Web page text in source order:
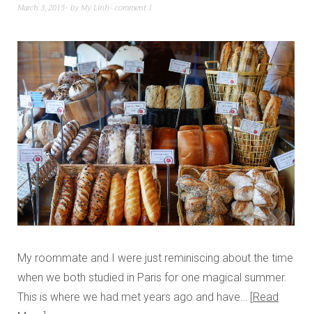
March 3, 2015 by My Linh comment 1
My roommate and I were just reminiscing about the time
when we both studied in Paris for one magical summer.
This is where we had met years ago and have… Read